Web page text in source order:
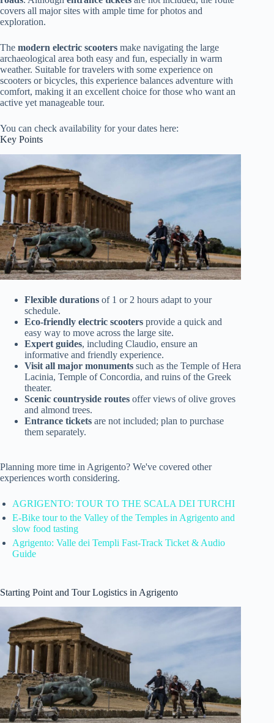
covers all major sites with ample time for photos and
exploration.
The modern electric scooters make navigating the large
archaeological area both easy and fun, especially in warm
weather. Suitable for travelers with some experience on
scooters or bicycles, this experience balances adventure with
comfort, making it an excellent choice for those who want an
active yet manageable tour.
You can check availability for your dates here:
Key Points
Flexible durations of 1 or 2 hours adapt to your
schedule.
Eco-friendly electric scooters provide a quick and
easy way to move across the large site.
Expert guides, including Claudio, ensure an
informative and friendly experience.
Visit all major monuments such as the Temple of Hera
Lacinia, Temple of Concordia, and ruins of the Greek
theater.
Scenic countryside routes offer views of olive groves
and almond trees.
Entrance tickets are not included; plan to purchase
them separately.
Planning more time in Agrigento? We've covered other
experiences worth considering.
AGRIGENTO: TOUR TO THE SCALA DEI TURCHI
E-Bike tour to the Valley of the Temples in Agrigento and
slow food tasting
Agrigento: Valle dei Templi Fast-Track Ticket & Audio
Guide
Starting Point and Tour Logistics in Agrigento